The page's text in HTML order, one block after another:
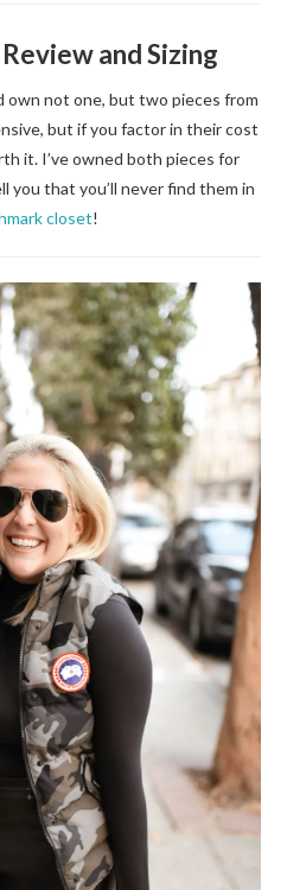
and Sizing
own not one, but two pieces from
but if you factor in their cost
it. I’ve owned both pieces for
you that you’ll never find them in
closet!